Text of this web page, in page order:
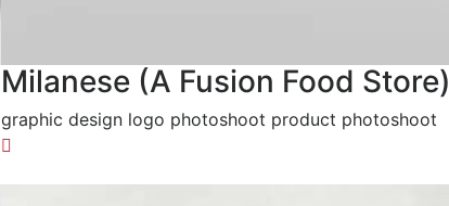
Milanese (A Fusion Food Store)
graphic design logo photoshoot product photoshoot